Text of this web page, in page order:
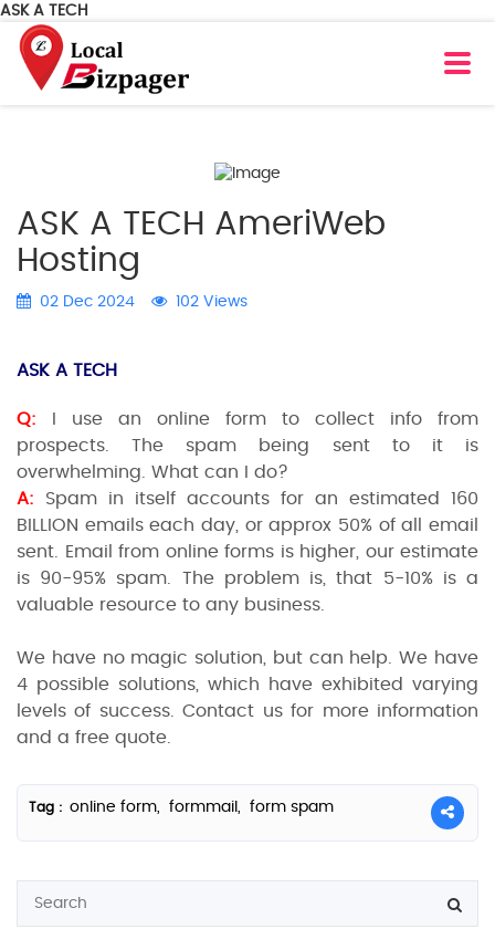
ASK A TECH
ASK A TECH AmeriWeb
Hosting
02 Dec 2024 102 Views
ASK A TECH
Q: I use an online form to collect info from
prospects. The spam being sent to it is
overwhelming. What can I do?
A: Spam in itself accounts for an estimated 160
BILLION emails each day, or approx 50% of all email
sent. Email from online forms is higher, our estimate
is 90-95% spam. The problem is, that 5-10% is a
valuable resource to any business.
We have no magic solution, but can help. We have
4 possible solutions, which have exhibited varying
levels of success. Contact us for more information
and a free quote.
Tag : online form, formmail, form spam